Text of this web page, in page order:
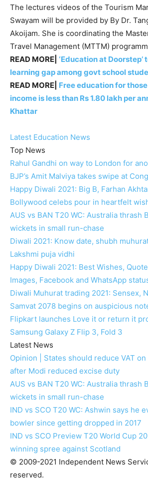
The lectures videos of the Tourism
Swayam will be provided by By Dr.
Akoijam. She is coordinating the
Travel Management (MTTM)
READ MORE| ‘Education at Doorstep’
learning gap among govt school
READ MORE| Free education for
income is less than Rs 1.80 lakh per
Khattar
Latest Education News
Top News
Rahul Gandhi on way to London for
BJP’s Amit Malviya takes swipe at
Happy Diwali 2021: Big B, Farhan
Bollywood celebs pour in heartfelt
AUS vs BAN T20 WC: Australia thrash
wickets in small run-chase
Diwali 2021: Know date, shubh
Lakshmi puja vidhi
Happy Diwali 2021: Best Wishes,
Images, Facebook and WhatsApp
Diwali Muhurat trading 2021: Sensex,
Samvat 2078 begins on auspicious
Flipkart launches Love it or return it
Samsung Galaxy Z Flip 3, Fold 3
Latest News
Opinion | States should reduce VAT
after Modi reduced excise duty
AUS vs BAN T20 WC: Australia thrash
wickets in small run-chase
IND vs SCO T20 WC: Ashwin says he
bowler since getting dropped in 2017
IND vs SCO Preview T20 World Cup
winning spree against Scotland
© 2009-2021 Independent News
reserved.